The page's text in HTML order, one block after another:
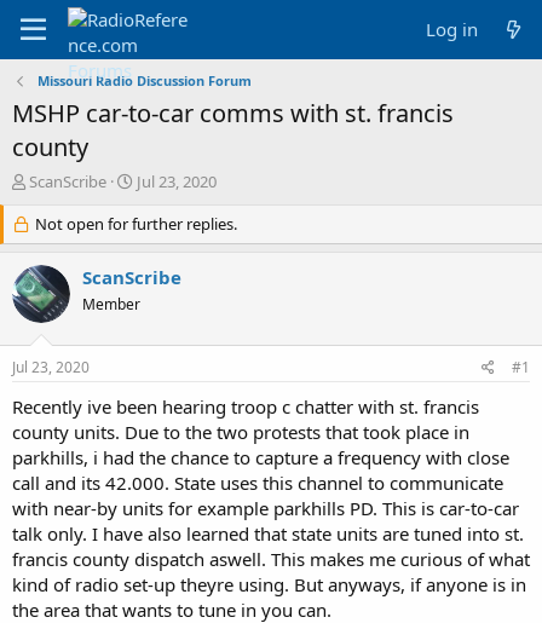
Log in
Missouri Radio Discussion Forum
MSHP car-to-car comms with st. francis
county
T
r
e
a
d
s
r
e
r
ScanScribe
S
a
r
d
a
Jul 23, 2020
Not open for further replies.
ScanScribe
Member
Jul 23, 2020 #1
Recently ive been hearing troop c chatter with st. francis
county units. Due to the two protests that took place in
parkhills, i had the chance to capture a frequency with close
call and its 42.000. State uses this channel to communicate
with near-by units for example parkhills PD. This is car-to-car
talk only. I have also learned that state units are tuned into st.
francis county dispatch aswell. This makes me curious of what
kind of radio set-up theyre using. But anyways, if anyone is in
the area that wants to tune in you can.